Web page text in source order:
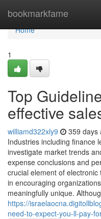
bookmarkfame
Home
Home
1
Top
effective
williamd322xly9 359 days
Industries including finance
investigate market trends
expense conclusions and
crucial element of
in encouraging
meaningfully unique.
https://
need-to-expect-you-ll-pay-